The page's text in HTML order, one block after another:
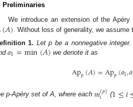
Preliminaries
We introduce an extension of the
(𝐴) . Without loss of generality, we
1. Let p be a nonnegative
𝑎1=min(𝐴) we denote it as
Ap𝑝(𝐴)=Ap𝑝(𝑎1,𝑎
p-Apéry set of A, where each 𝑚(𝑝)
𝑖 (1≤𝑖